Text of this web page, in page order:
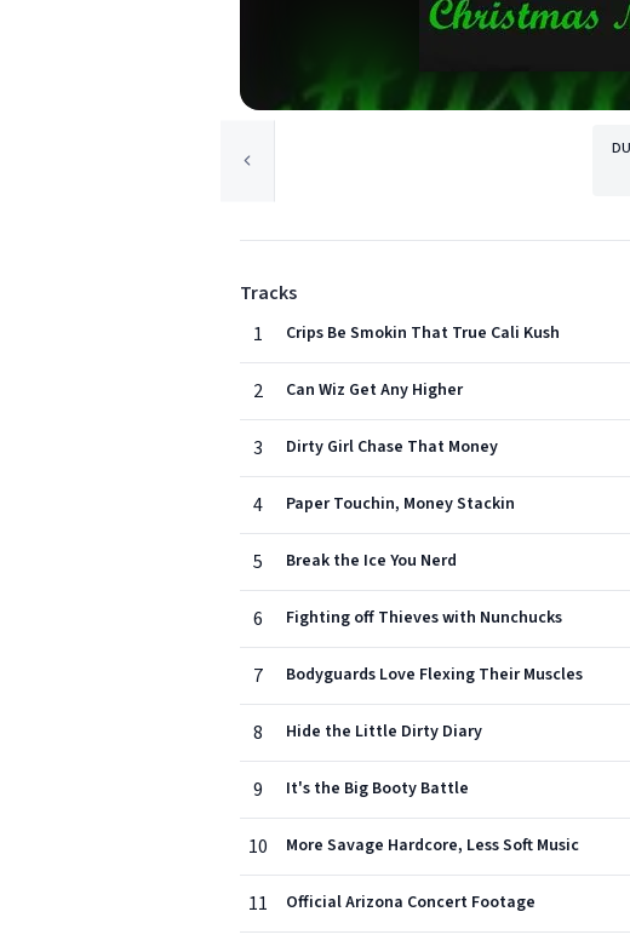
Tracks
1
Crips Be Smokin That True Cali Kush
2 Can Wiz Get Any Higher
3 Dirty Girl Chase That Money
4 Paper Touchin, Money Stackin
5 Break the Ice You Nerd
6 Fighting off Thieves with Nunchucks
7 Bodyguards Love Flexing Their Muscles
8 Hide the Little Dirty Diary
9 It's the Big Booty Battle
10 More Savage Hardcore, Less Soft Music
11 Official Arizona Concert Footage